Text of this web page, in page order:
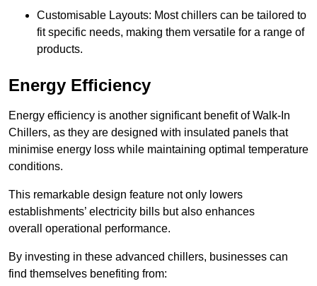
Customisable Layouts: Most chillers can be tailored to
fit specific needs, making them versatile for a range of
products.
Energy Efficiency
Energy efficiency is another significant benefit of Walk-In
Chillers, as they are designed with insulated panels that
minimise energy loss while maintaining optimal temperature
conditions.
This remarkable design feature not only lowers
establishments’ electricity bills but also enhances
overall operational performance.
By investing in these advanced chillers, businesses can
find themselves benefiting from: